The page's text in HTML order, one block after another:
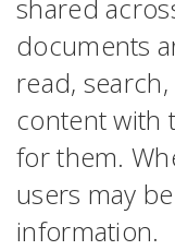
shared
documents
read,
content with
for them.
users may
information.